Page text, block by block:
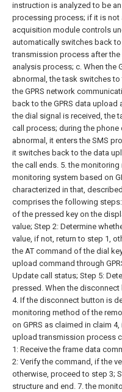
instruction is analyzed to be
processing process; if it is not
acquisition module controls
automatically switches back to
transmission process after
analysis process; c. When the
abnormal, the task switches
the GPRS network
back to the GPRS data
the dial signal is received, the
call process; during the
abnormal, it enters the SMS
it switches back to the data
the call ends. 5. the
monitoring system based on
characterized in that,
comprises the following steps:
of the pressed key on the
value; Step 2: Determine
value, if not, return to step 1,
the AT command of the dial
upload command through
Update call status; Step 5:
pressed. When the
4. If the disconnect button is
monitoring method of the
on GPRS as claimed in claim
upload transmission process
1: Receive the frame data
2: Verify the command, if the
otherwise, proceed to step 3;
structure and end. 7. the